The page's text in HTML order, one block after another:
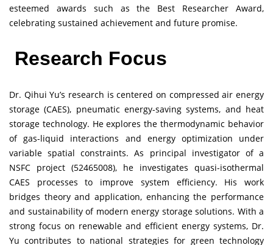
esteemed awards such as the Best Researcher Award,
celebrating sustained achievement and future promise.
Research Focus
Dr. Qihui Yu’s research is centered on compressed air energy
storage (CAES), pneumatic energy-saving systems, and heat
storage technology. He explores the thermodynamic behavior
of gas-liquid interactions and energy optimization under
variable spatial constraints. As principal investigator of a
NSFC project (52465008), he investigates quasi-isothermal
CAES processes to improve system efficiency. His work
bridges theory and application, enhancing the performance
and sustainability of modern energy storage solutions. With a
strong focus on renewable and efficient energy systems, Dr.
Yu contributes to national strategies for green technology